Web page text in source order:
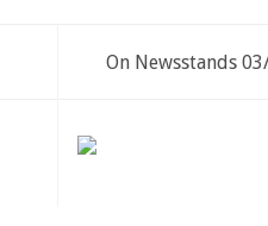
On Newsstands